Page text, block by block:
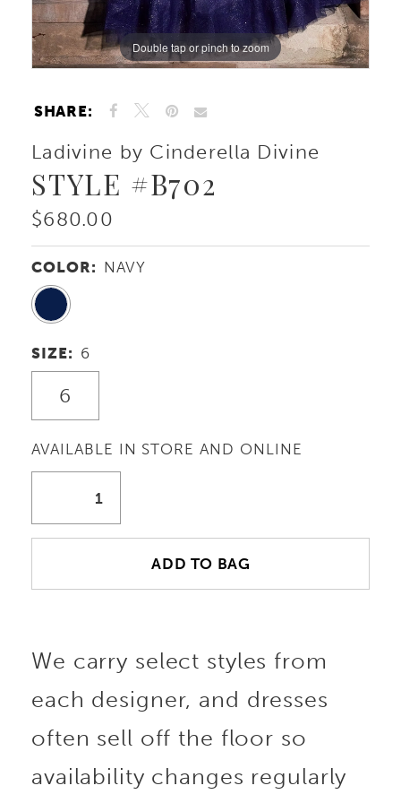
Double tap or pinch to zoom
Double tap or pinch to zoom
Double tap or pinch to zoom
SHARE:
Ladivine by Cinderella Divine
STYLE #B702
$680.00
COLOR: NAVY
SIZE: 6
6
AVAILABLE IN STORE AND ONLINE
ADD TO BAG
We carry select styles from
each designer, and dresses
often sell off the floor so
availability changes regularly